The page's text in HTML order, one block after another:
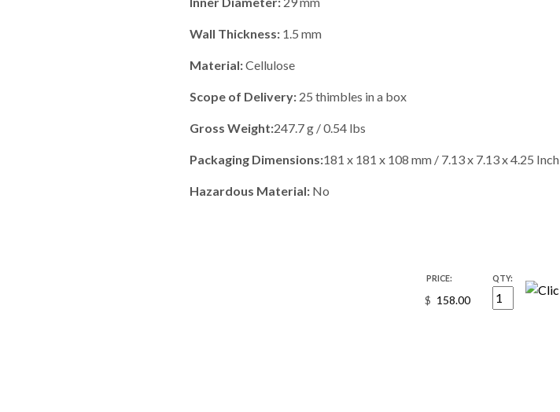
Wall Thickness:1.5 mm
Material:Cellulose
Scope of Delivery:25 thimbles in a box
Gross Weight:247.7 g / 0.54 lbs
Packaging Dimensions:181 x 181 x 108 mm / 7.13 x 7.13 x 4.25 Inch
Hazardous Material:No
PRICE:
$
QTY: